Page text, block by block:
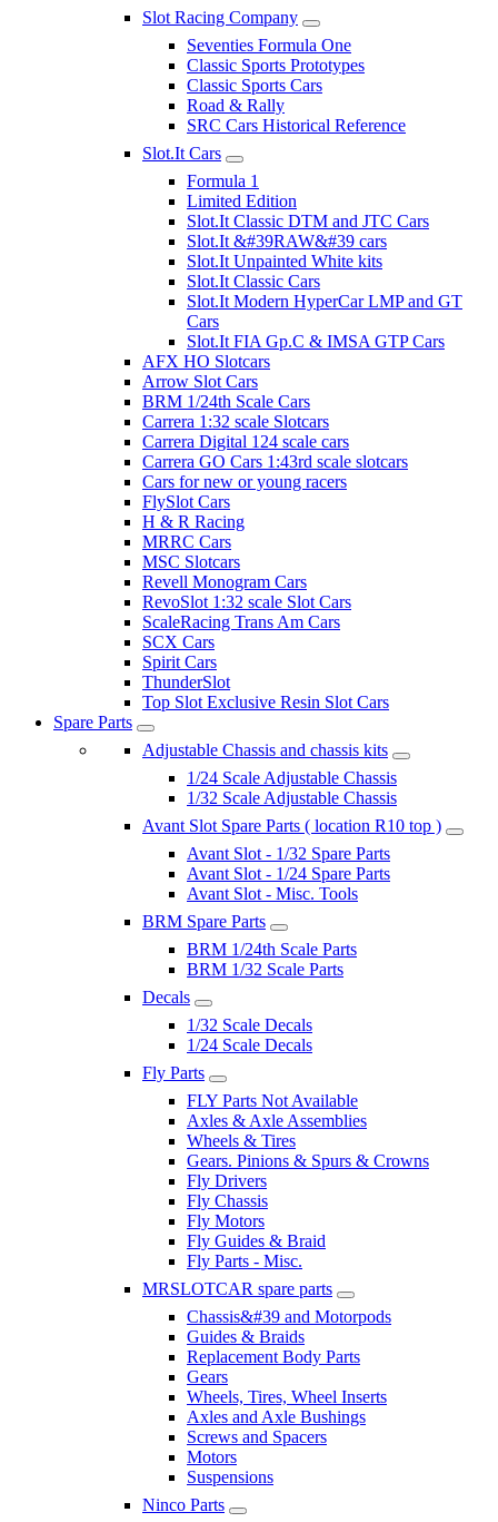
Slot Racing Company
Seventies Formula One
Classic Sports Prototypes
Classic Sports Cars
Road & Rally
SRC Cars Historical Reference
Slot.It Cars
Formula 1
Limited Edition
Slot.It Classic DTM and JTC Cars
Slot.It &#39RAW&#39 cars
Slot.It Unpainted White kits
Slot.It Classic Cars
Slot.It Modern HyperCar LMP and GT
Cars
Slot.It FIA Gp.C & IMSA GTP Cars
AFX HO Slotcars
Arrow Slot Cars
BRM 1/24th Scale Cars
Carrera 1:32 scale Slotcars
Carrera Digital 124 scale cars
Carrera GO Cars 1:43rd scale slotcars
Cars for new or young racers
FlySlot Cars
H & R Racing
MRRC Cars
MSC Slotcars
Revell Monogram Cars
RevoSlot 1:32 scale Slot Cars
ScaleRacing Trans Am Cars
SCX Cars
Spirit Cars
ThunderSlot
Top Slot Exclusive Resin Slot Cars
Spare Parts
Adjustable Chassis and chassis kits
1/24 Scale Adjustable Chassis
1/32 Scale Adjustable Chassis
Avant Slot Spare Parts ( location R10 top )
Avant Slot - 1/32 Spare Parts
Avant Slot - 1/24 Spare Parts
Avant Slot - Misc. Tools
BRM Spare Parts
BRM 1/24th Scale Parts
BRM 1/32 Scale Parts
Decals
1/32 Scale Decals
1/24 Scale Decals
Fly Parts
FLY Parts Not Available
Axles & Axle Assemblies
Wheels & Tires
Gears. Pinions & Spurs & Crowns
Fly Drivers
Fly Chassis
Fly Motors
Fly Guides & Braid
Fly Parts - Misc.
MRSLOTCAR spare parts
Chassis&#39 and Motorpods
Guides & Braids
Replacement Body Parts
Gears
Wheels, Tires, Wheel Inserts
Axles and Axle Bushings
Screws and Spacers
Motors
Suspensions
Ninco Parts